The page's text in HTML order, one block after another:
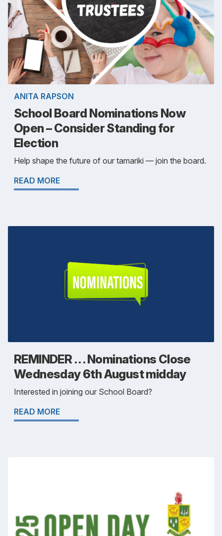
ANITA RAPSON
School Board Nominations Now
Open – Consider Standing for
Election
Help shape the future of our tamariki — join the board.
READ MORE
REMINDER . . . Nominations Close
Wednesday 6th August midday
Interested in joining our School Board?
READ MORE